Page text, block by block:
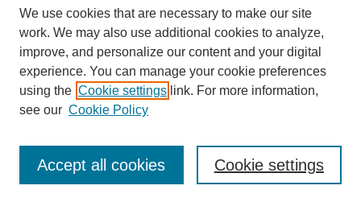
Author Corner
Author FAQ
Homepage
Grad School Website
We use cookies that are necessary to make our site
work. We may also use additional cookies to analyze,
improve, and personalize our content and your digital
experience. You can manage your cookie preferences
using the Cookie settings link. For more information,
see our Cookie Policy
Cookie settings
Accept all cookies